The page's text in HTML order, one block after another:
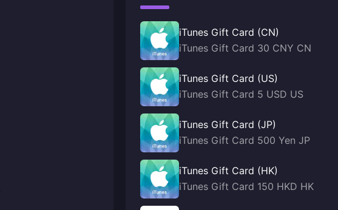
iTunes Gift Card (CN)
iTunes Gift Card 30 CNY CN
iTunes Gift Card (US)
iTunes Gift Card 5 USD US
iTunes Gift Card (JP)
iTunes Gift Card 500 Yen JP
iTunes Gift Card (HK)
iTunes Gift Card 150 HKD HK